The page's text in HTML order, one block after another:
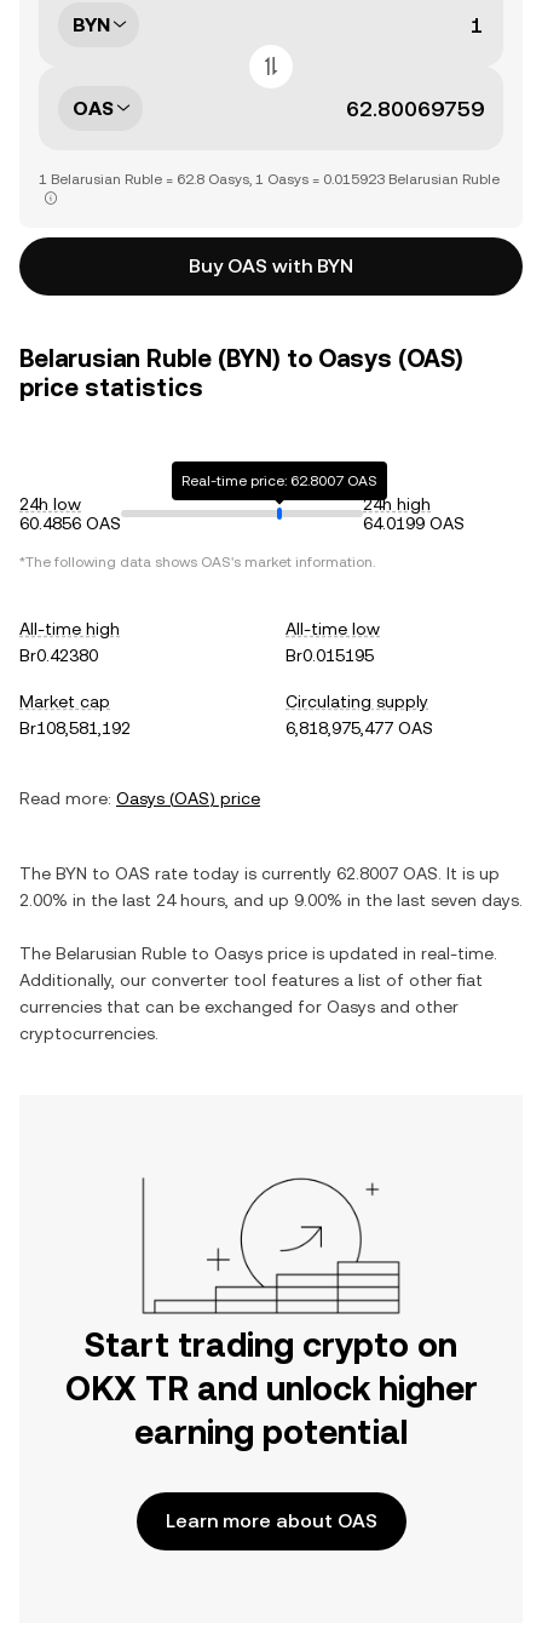
BYN
OAS
1 Belarusian Ruble = 62.8 Oasys, 1 Oasys = 0.015923 Belarusian Ruble
Buy OAS with BYN
Belarusian Ruble (BYN) to Oasys (OAS)
price statistics
24h low
60.4856 OAS
Real-time price: 62.8007 OAS
24h high
64.0199 OAS
*The following data shows OAS's market information.
All-time high
Br0.42380
All-time low
Br0.015195
Market cap
Br108,581,192
Circulating supply
6,818,975,477 OAS
Read more: Oasys (OAS) price
The BYN to OAS rate today is currently 62.8007 OAS . It is up
2.00% in the last 24 hours, and up 9.00% in the last seven days.
The Belarusian Ruble to Oasys price is updated in real-time.
Additionally, our converter tool features a list of other fiat
currencies that can be exchanged for Oasys and other
cryptocurrencies.
Start trading crypto on
OKX TR and unlock higher
earning potential
Learn more about OAS